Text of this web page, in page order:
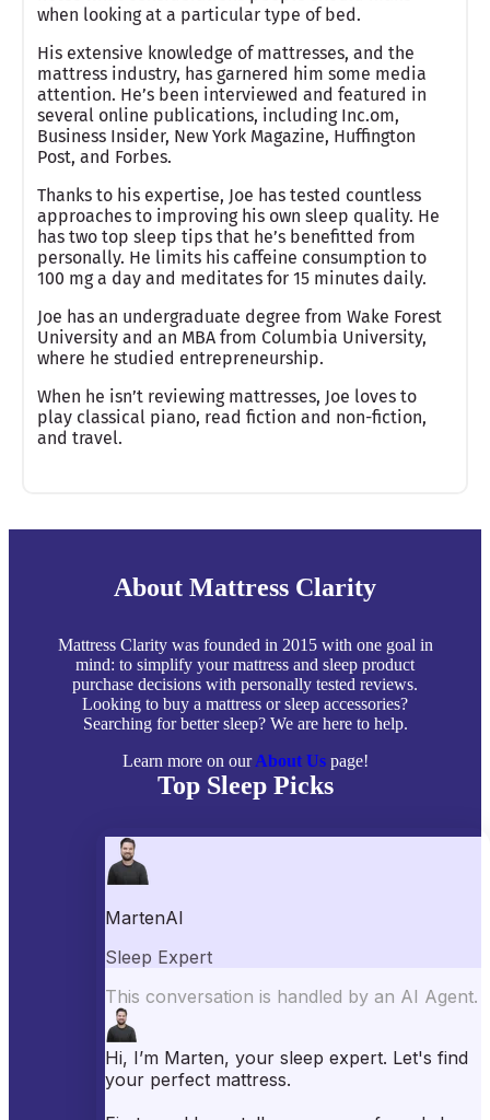
when looking at a particular type of bed.
His extensive knowledge of mattresses, and the
mattress industry, has garnered him some media
attention. He’s been interviewed and featured in
several online publications, including Inc.om,
Business Insider, New York Magazine, Huffington
Post, and Forbes.
Thanks to his expertise, Joe has tested countless
approaches to improving his own sleep quality. He
has two top sleep tips that he’s benefitted from
personally. He limits his caffeine consumption to
100 mg a day and meditates for 15 minutes daily.
Joe has an undergraduate degree from Wake Forest
University and an MBA from Columbia University,
where he studied entrepreneurship.
When he isn’t reviewing mattresses, Joe loves to
play classical piano, read fiction and non-fiction,
and travel.
About Mattress Clarity
Mattress Clarity was founded in 2015 with one goal in
mind: to simplify your mattress and sleep product
purchase decisions with personally tested reviews.
Looking to buy a mattress or sleep accessories?
Searching for better sleep? We are here to help.
Learn more on ourAbout Uspage!
Top Sleep Picks
Best Mattresses of 2026
Best Mattress Protectors
Popular Reviews
Nectar Mattress Review
DreamCloud Mattress Review